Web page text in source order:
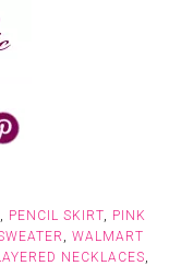
, PENCIL SKIRT, PINK
, WALMART
NECKLACES,